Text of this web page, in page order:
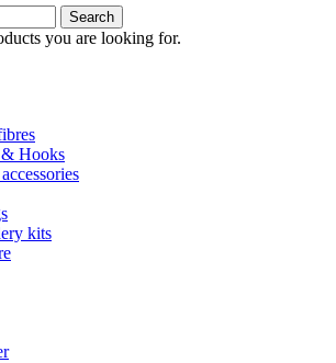
Search
you are looking for.
Hooks
kits